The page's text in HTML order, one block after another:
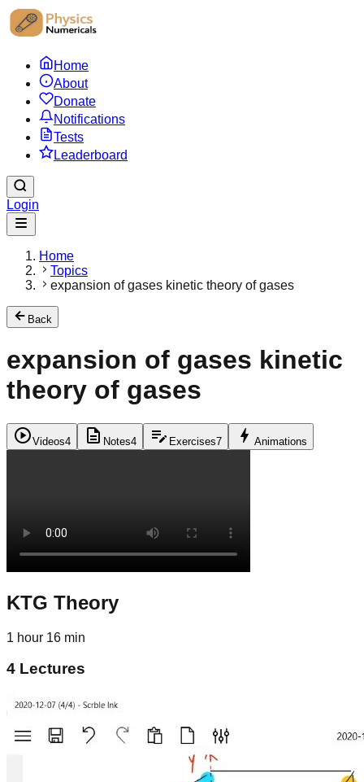
Home
About
Donate
Notifications
Tests
Leaderboard
Login
Home
Topics
expansion of gases kinetic theory of gases
Back
expansion of gases kinetic
theory of gases
play_circleVideos4 description Notes4 edit_note Exercises7 bolt Animations
KTG Theory
1 hour 16 min
4 Lectures